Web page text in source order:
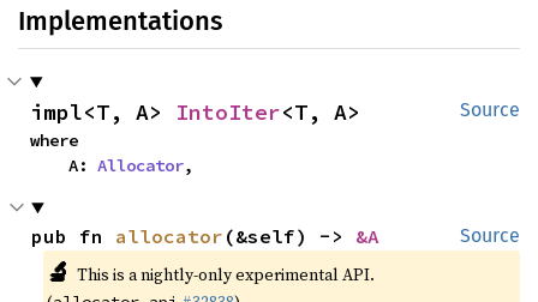
Implementations
Source
impl<T, A> IntoIter<T, A>
where
    A:
Allocator,
Source
pub fn allocator (&self) -> &A
🔬 This is a nightly-only experimental API.